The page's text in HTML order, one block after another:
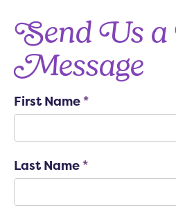
Send Us
Message
First Name*
Last Name*